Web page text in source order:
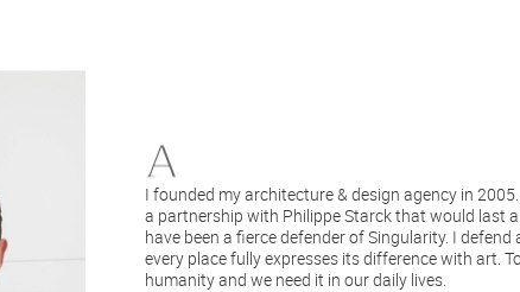
I founded my architecture & design agency in
a partnership with Philippe Starck that would last a
have been a fierce defender of Singularity. I
every place fully expresses its difference with art.
humanity and we need it in our daily lives.